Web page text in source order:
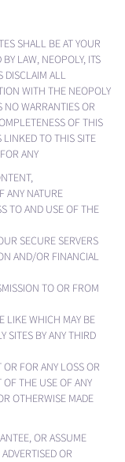
SHALL BE AT YOUR
LAW, NEOPOLY, ITS
DISCLAIM ALL
WITH THE NEOPOLY
NO WARRANTIES OR
OF THIS
LINKED TO THIS SITE
ANY
ANY NATURE
TO AND USE OF THE
SECURE SERVERS
AND/OR FINANCIAL
TO OR FROM
LIKE WHICH MAY BE
SITES BY ANY THIRD
FOR ANY LOSS OR
OF THE USE OF ANY
OTHERWISE MADE
OR ASSUME
OR